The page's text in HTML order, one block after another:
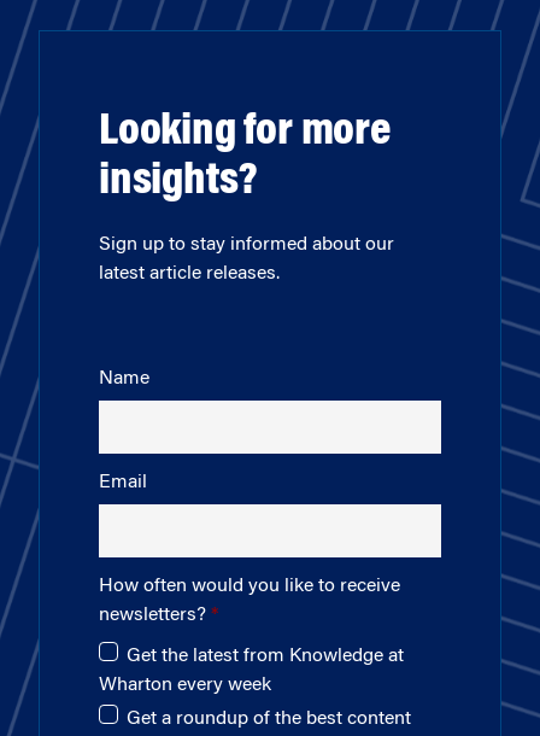
Looking for more
insights?
Sign up to stay informed about our
latest article releases.
Name
Email
How often would you like to receive
newsletters?
Get the latest from Knowledge at
Wharton every week
Get a roundup of the best content